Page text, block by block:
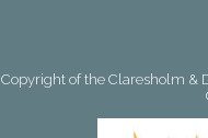
Copyright of the Claresholm &